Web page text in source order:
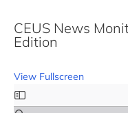
CEUS News
Edition
View Fullscreen